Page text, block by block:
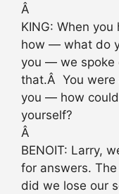
Â
KING: When
how — what do
you — we spoke
that.Â You were
you — how
yourself?
Â
BENOIT: Larry,
for answers.
did we lose our